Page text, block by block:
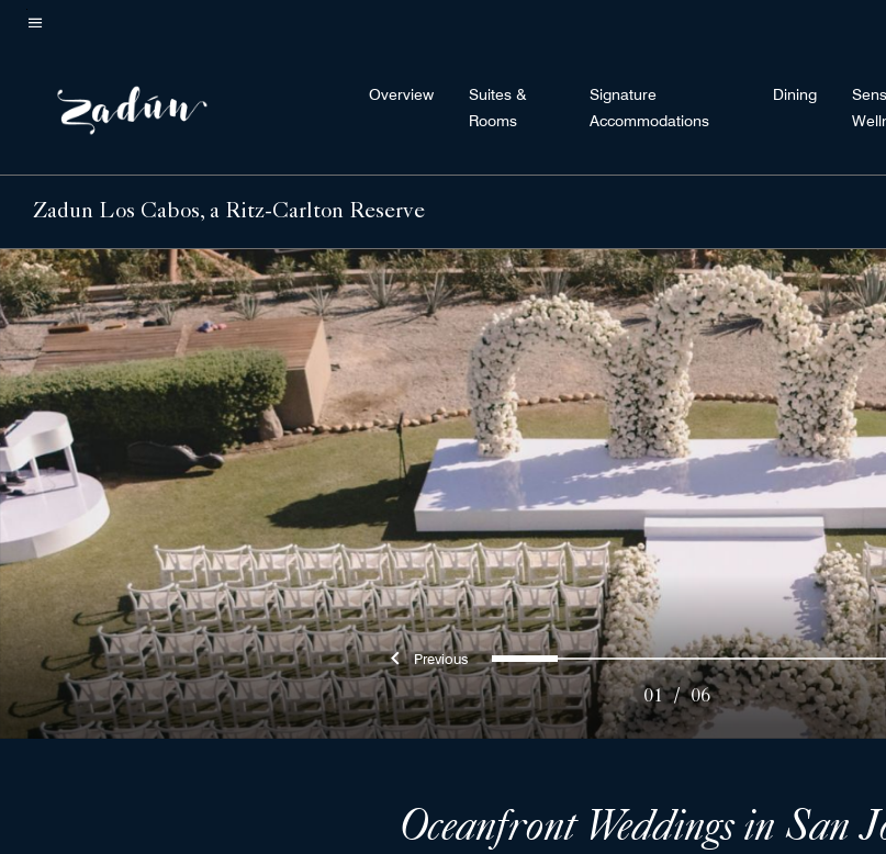
Skip
content
Overview
Suites &
Rooms
Signature
Accommodations
Dining
Zadun Los Cabos, a Ritz-Carlton Reserve
Previous0 1 2 3 4 5
01/06
Oceanfront Weddings in San